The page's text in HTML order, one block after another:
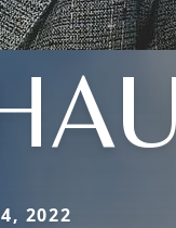
2022